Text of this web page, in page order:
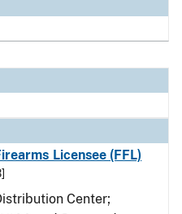
Licensee (FFL)
Center;